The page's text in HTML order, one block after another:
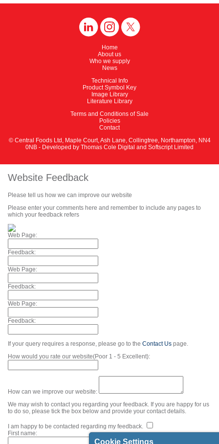
Home
About us
Who we supply
News
Technical Info
Product Symbol Key
Image Library
Literature Library
Terms and Conditions of Sale
Policies
Contact
© Central Foods Ltd, Maple Court, Ash Lane, Collingtree, Northampton, NN4
0NB - Developed by Thomas Cole Digital and Softscript Limited
Cookie Settings
Website Feedback
Please tell us how we can improve our website
Please enter your comments here and remember to include any pages to
which your feedback refers
Web Page:
Feedback:
Web Page:
Feedback:
Web Page:
Feedback:
If your query requires a response, please go to the Contact Us page.
How would you rate our website(Poor 1 - 5 Excellent):
How can we improve our website:
We may wish to contact you regarding your feedback. If you are happy for us
to do so, please tick the box below and provide your contact details.
I am happy to be contacted regarding my feedback.
First name: